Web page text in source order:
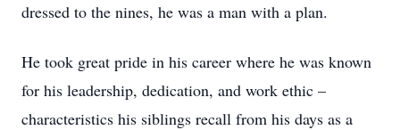
dressed to the nines, he was a man with a plan.
He took great pride in his career where he was known
for his leadership, dedication, and work ethic –
characteristics his siblings recall from his days as a